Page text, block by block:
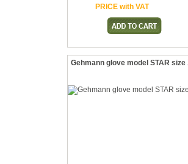
PRICE with VAT
Gehmann glove model STAR size